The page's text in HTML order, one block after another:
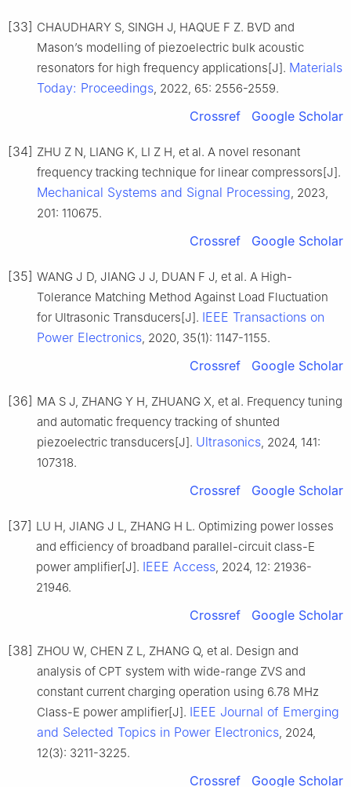
[33] CHAUDHARY S, SINGH J, HAQUE F Z. BVD and
Mason’s modelling of piezoelectric bulk acoustic
resonators for high frequency applications[J]. Materials
Today: Proceedings, 2022, 65: 2556-2559.
Crossref Google Scholar
[34] ZHU Z N, LIANG K, LI Z H, et al. A novel resonant
frequency tracking technique for linear compressors[J].
Mechanical Systems and Signal Processing, 2023,
201: 110675.
Crossref Google Scholar
[35] WANG J D, JIANG J J, DUAN F J, et al. A High-
Tolerance Matching Method Against Load Fluctuation
for Ultrasonic Transducers[J]. IEEE Transactions on
Power Electronics, 2020, 35(1): 1147-1155.
Crossref Google Scholar
[36] MA S J, ZHANG Y H, ZHUANG X, et al. Frequency tuning
and automatic frequency tracking of shunted
piezoelectric transducers[J]. Ultrasonics, 2024, 141:
107318.
Crossref Google Scholar
[37] LU H, JIANG J L, ZHANG H L. Optimizing power losses
and efficiency of broadband parallel-circuit class-E
power amplifier[J]. IEEE Access, 2024, 12: 21936-
21946.
Crossref Google Scholar
[38] ZHOU W, CHEN Z L, ZHANG Q, et al. Design and
analysis of CPT system with wide-range ZVS and
constant current charging operation using 6.78 MHz
Class-E power amplifier[J]. IEEE Journal of Emerging
and Selected Topics in Power Electronics, 2024,
12(3): 3211-3225.
Crossref Google Scholar